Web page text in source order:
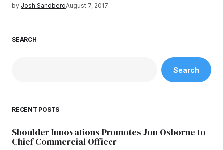
by Josh SandbergAugust 7, 2017
SEARCH
Search
RECENT POSTS
Shoulder Innovations Promotes Jon Osborne to
Chief Commercial Officer